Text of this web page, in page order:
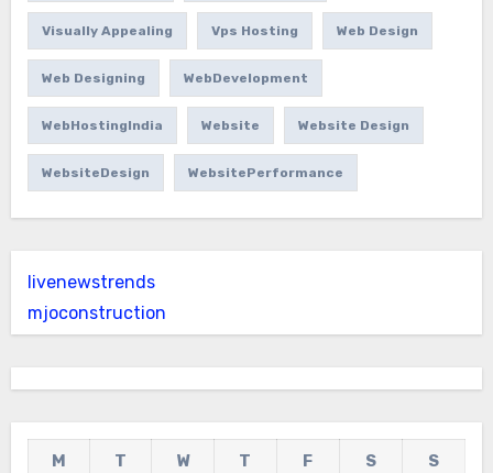
Visually Appealing Vps Hosting Web Design
Web Designing WebDevelopment
WebHostingIndia Website Website Design
WebsiteDesign WebsitePerformance
livenewstrends
mjoconstruction
M T W T F S
S